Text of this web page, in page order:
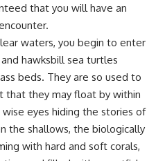
that you will have an
waters, you begin to enter
hawksbill sea turtles
beds. They are so used to
that they may float by within
eyes hiding the stories of
the shallows, the biologically
with hard and soft corals,